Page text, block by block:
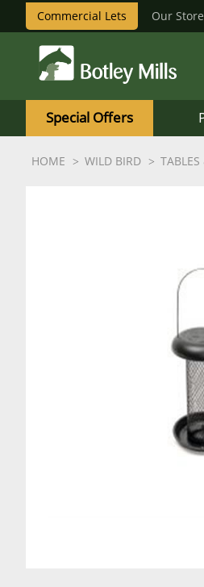
Commercial Lets Our Store
Mills
Logo
Special Offers
HOME WILD BIRD TABLES